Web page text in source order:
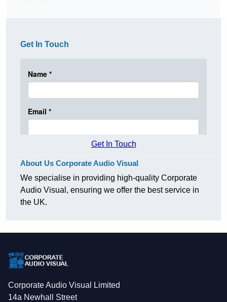
Get In Touch
Get In Touch
About Us Corporate Audio Visual
We specialise in providing high-quality Corporate
Audio Visual, ensuring we offer the best service in
the UK.
Corporate Audio Visual Limited
14a Newhall Street